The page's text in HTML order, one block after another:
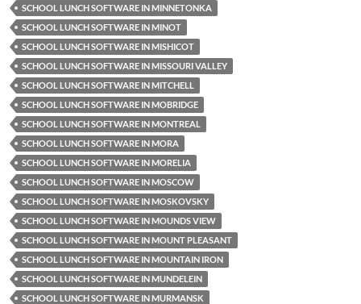
SCHOOL LUNCH SOFTWARE IN MINNETONKA
SCHOOL LUNCH SOFTWARE IN MINOT
SCHOOL LUNCH SOFTWARE IN MISHICOT
SCHOOL LUNCH SOFTWARE IN MISSOURI VALLEY
SCHOOL LUNCH SOFTWARE IN MITCHELL
SCHOOL LUNCH SOFTWARE IN MOBRIDGE
SCHOOL LUNCH SOFTWARE IN MONTREAL
SCHOOL LUNCH SOFTWARE IN MORA
SCHOOL LUNCH SOFTWARE IN MORELIA
SCHOOL LUNCH SOFTWARE IN MOSCOW
SCHOOL LUNCH SOFTWARE IN MOSKOVSKY
SCHOOL LUNCH SOFTWARE IN MOUNDS VIEW
SCHOOL LUNCH SOFTWARE IN MOUNT PLEASANT
SCHOOL LUNCH SOFTWARE IN MOUNTAIN IRON
SCHOOL LUNCH SOFTWARE IN MUNDELEIN
SCHOOL LUNCH SOFTWARE IN MURMANSK